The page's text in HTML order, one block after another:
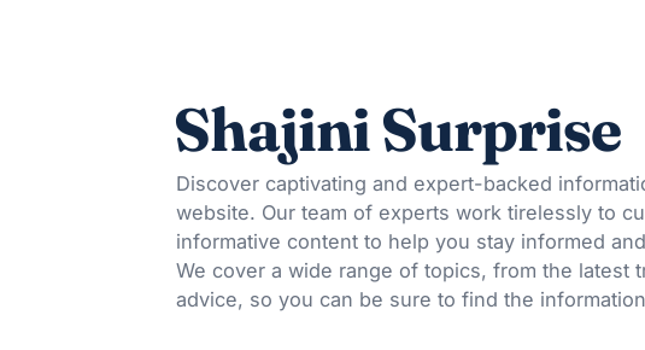
Shajini Surprise
Discover captivating and expert-backed
website. Our team of experts work tirelessly to
informative content to help you stay informed
We cover a wide range of topics, from the latest
advice, so you can be sure to find the